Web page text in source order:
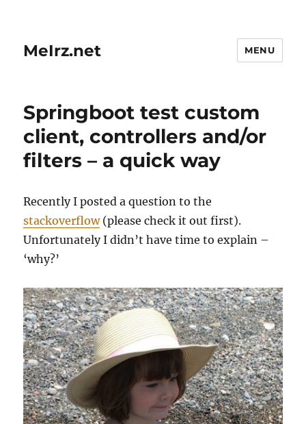
MeIrz.net MENU
Springboot test custom
client, controllers and/or
filters – a quick way
Recently I posted a question to the
stackoverflow(please check it out first).
Unfortunately I didn’t have time to explain –
‘why?’